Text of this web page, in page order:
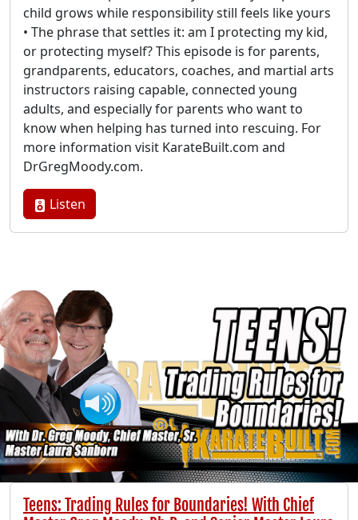
child grows while responsibility still feels like yours
• The phrase that settles it: am I protecting my kid,
or protecting myself? This episode is for parents,
grandparents, educators, coaches, and martial arts
instructors raising capable, connected young
adults, and especially for parents who want to
know when helping has turned into rescuing. For
more information visit KarateBuilt.com and
DrGregMoody.com.
Listen
Teens: Trading Rules for Boundaries! With Chief